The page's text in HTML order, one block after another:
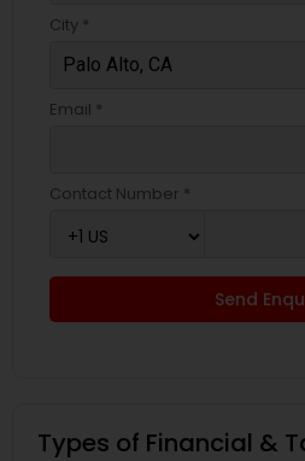
City *
Email *
Contact Number *
Send
Types of Financial &